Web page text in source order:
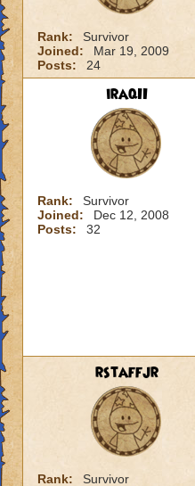
Rank:
Survivor
Joined:
Mar 19, 2009
Posts:
24
iraqII
Rank:
Survivor
Joined:
Dec 12, 2008
Posts:
32
rstaffjr
Rank:
Survivor